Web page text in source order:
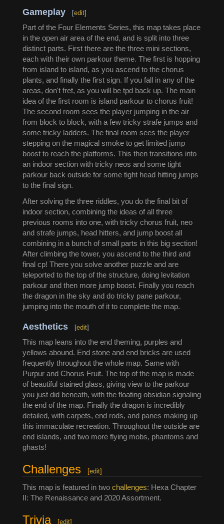
Gameplay [edit]
Part of the Four Elements Series, this map takes place
in the open air area of the end, and is split into three
distinct parts. First there are the three mini sections,
each with their own parkour theme. The first is hopping
from island to island, as you ascend to the chorus
plants, and finally the first sign. If you fall in any of the
areas, don't fret, as you will be tpd back up. The main
idea of the first room is island parkour to chorus fruit!
The second room sees the player jumping in the air
from block to block, with a few tricky strafe jumps and
some tricky ladders. The final room sees the player
stepping on the magical smoke to get limited jump
boost to reach the platforms. This then transitions into
an indoor section with tricky neos and some tight
parkour back outside for some tight head hitting jumps
to the final sign.
After solving the three riddles, you do the final bit of
indoor section, combining the ideas of all three
previous rooms into one, with tricky chorus fruit, neo
and strafe jumps, head hitters, and jump boost all
combining in a bunch of small parts in this big section!
After climbing the tower, you ascend to the third and
final cp! There you solve another puzzle and are
teleported to the top of the structure, doing levitation
parkour and then more jump boost. Finally you reach
the dragon in the sky and do tricky pane parkour,
jumping into the mouth of it to complete the map.
Aesthetics [edit]
This map leans into the end theming, purples and
yellows abound. End stone and end bricks are used
frequently throughout the whole map. Same with
Purpur and Chorus Fruit. The top of the map is made
of beautiful stained glass, giving view to the parkour
you just did beneath, with the floating obsidian signaling
the end of the map. Finally the dragon is incredibly
detailed, with carpets, end rods, and panes making up
this immaculate recreation. Throughout the outside are
end islands, and two more flying mobs, phantoms and
ghasts!
Challenges [edit]
This map is featured in two challenges: Hexa Chapter
II: The Renaissance and 2020 Assortment.
Trivia [edit]